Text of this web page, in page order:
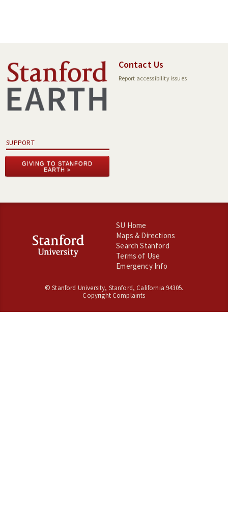
Contact Us
Report accessibility issues
SUPPORT
GIVING TO STANFORD
EARTH
SU Home
Maps & Directions
Search Stanford
Terms of Use
Emergency Info
©Stanford University, Stanford,California 94305.
Copyright Complaints